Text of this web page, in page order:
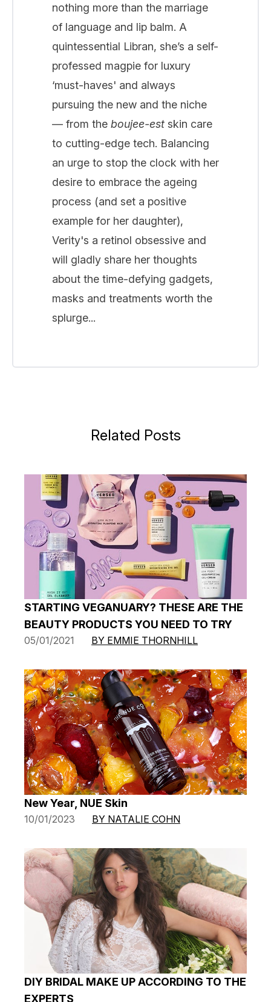
nothing more than the marriage
of language and lip balm. A
quintessential Libran, she’s a self-
professed magpie for luxury
‘must-haves' and always
pursuing the new and the niche
— from the boujee-est skin care
to cutting-edge tech. Balancing
an urge to stop the clock with her
desire to embrace the ageing
process (and set a positive
example for her daughter),
Verity's a retinol obsessive and
will gladly share her thoughts
about the time-defying gadgets,
masks and treatments worth the
splurge...
Related Posts
STARTING VEGANUARY? THESE ARE THE
BEAUTY PRODUCTS YOU NEED TO TRY
05/01/2021 BY EMMIE THORNHILL
New Year, NUE Skin
10/01/2023 BY NATALIE COHN
DIY BRIDAL MAKE UP ACCORDING TO THE
EXPERTS